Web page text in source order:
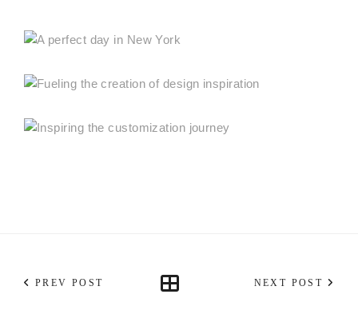
PREV POST NEXT POST